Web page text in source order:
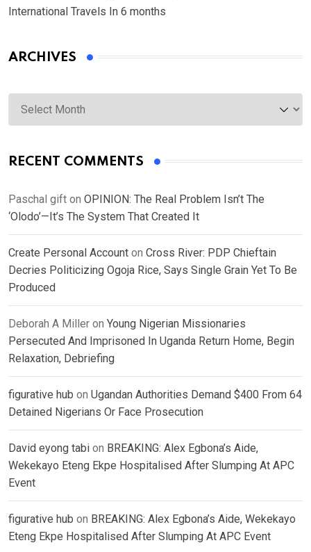
International Travels In 6 months
ARCHIVES
Archives
RECENT COMMENTS
Paschal gift on OPINION: The Real Problem Isn’t The
‘Olodo’—It’s The System That Created It
Create Personal Account on Cross River: PDP Chieftain
Decries Politicizing Ogoja Rice, Says Single Grain Yet To Be
Produced
Deborah A Miller on Young Nigerian Missionaries
Persecuted And Imprisoned In Uganda Return Home, Begin
Relaxation, Debriefing
figurative hub on Ugandan Authorities Demand $400 From 64
Detained Nigerians Or Face Prosecution
David eyong tabi on BREAKING: Alex Egbona’s Aide,
Wekekayo Eteng Ekpe Hospitalised After Slumping At APC
Event
figurative hub on BREAKING: Alex Egbona’s Aide, Wekekayo
Eteng Ekpe Hospitalised After Slumping At APC Event